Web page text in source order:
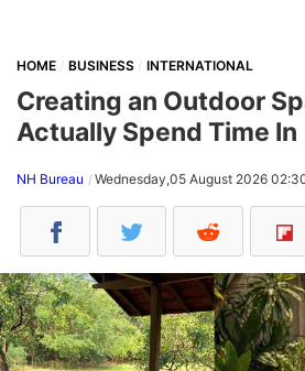
HOME BUSINESS INTERNATIONAL
Creating an Outdoor
Actually Spend Time In
NH Bureau Wednesday,05 August 2026